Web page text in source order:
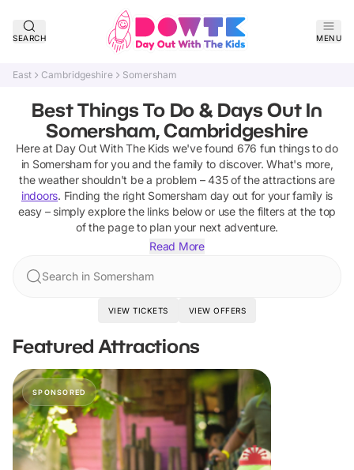
SEARCH MENU
East Cambridgeshire Somersham
Best Things To Do & Days Out In
Somersham, Cambridgeshire
Here at Day Out With The Kids we've found 676 fun things to do
in Somershamfor you and the family to discover. What's more,
the weather shouldn't be a problem – 435of the attractions are
indoors. Finding the right Somershamday out for your family is
easy – simply explore the links below or use the filters at the top
of the page to plan your next adventure.
Read More
Search in Somersham
VIEW TICKETS VIEW OFFERS
Featured Attractions
SPONSORED